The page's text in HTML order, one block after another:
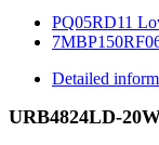
PQ05RD11
Detailed
URB4824LD-